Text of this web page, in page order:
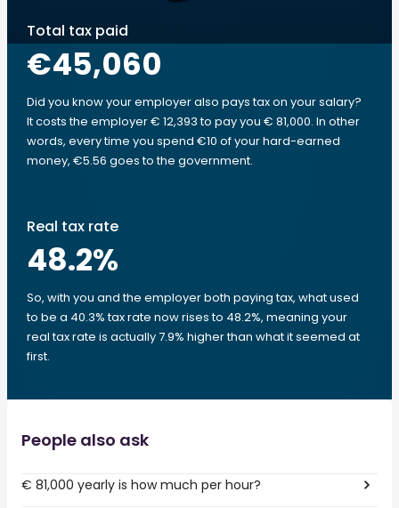
Total tax paid
€45,060
Did you know your employer also pays tax on your salary?
It costs the employer € 12,393 to pay you € 81,000. In other
words, every time you spend €10 of your hard-earned
money, €5.56 goes to the government.
Real tax rate
48.2%
So, with you and the employer both paying tax, what used
to be a 40.3% tax rate now rises to 48.2%, meaning your
real tax rate is actually 7.9% higher than what it seemed at
first.
People also ask
€ 81,000 yearly is how much per hour?